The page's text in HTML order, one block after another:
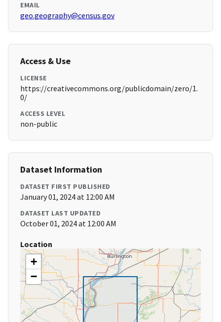
EMAIL
geo.geography@census.gov
Access & Use
LICENSE
https://creativecommons.org/publicdomain/zero/1.
0/
ACCESS LEVEL
non-public
Dataset Information
DATASET FIRST PUBLISHED
January 01, 2024 at 12:00 AM
DATASET LAST UPDATED
October 01, 2024 at 12:00 AM
Location
+
−